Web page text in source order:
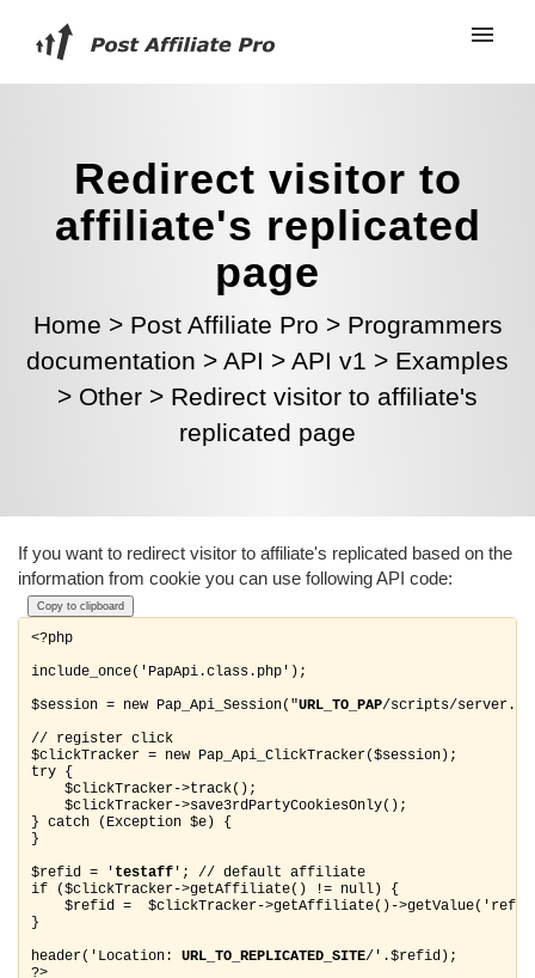
Redirect visitor to
affiliate's replicated
page
Home > Post Affiliate Pro > Programmers
documentation > API > API v1 > Examples
> Other > Redirect visitor to affiliate's
replicated page
If you want to redirect visitor to affiliate's replicated based on the
information from cookie you can use following API code:
Copy to clipboard
<?php
include_once('PapApi.class.php');
$session = new Pap_Api_Session("URL_TO_PAP/scripts/
// register click
$clickTracker = new Pap_Api_ClickTracker($session);
try {
    $clickTracker->track();
    $clickTracker->save3rdPartyCookiesOnly();
} catch (Exception $e) {
}
$refid = ' testaff '; // default affiliate
if ($clickTracker->getAffiliate() != null) {
$refid =  $clickTracker->getAffiliate()-
}
header('Location: URL_TO_REPLICATED_SITE/'.$refid);